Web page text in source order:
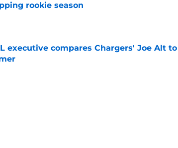
rookie season
by on Invalid Date
executive compares Chargers' Joe Alt
by on Invalid Date